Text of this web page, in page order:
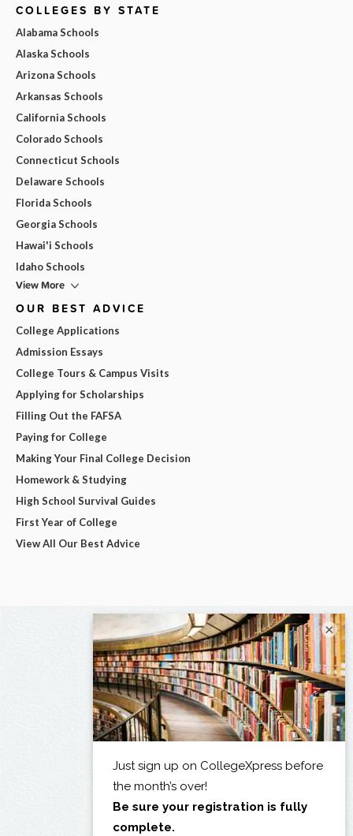
COLLEGES BY STATE
Alabama Schools
Alaska Schools
Arizona Schools
Arkansas Schools
California Schools
Colorado Schools
Connecticut Schools
Delaware Schools
Florida Schools
Georgia Schools
Hawai'i Schools
Idaho Schools
View More
OUR BEST ADVICE
College Applications
Admission Essays
College Tours & Campus Visits
Applying for Scholarships
Filling Out the FAFSA
Paying for College
Making Your Final College Decision
Homework & Studying
High School Survival Guides
First Year of College
View All Our Best Advice
×